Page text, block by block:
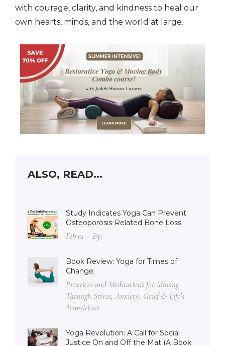
with courage, clarity, and kindness to heal our
own hearts, minds, and the world at large.
ALSO, READ...
Study Indicates Yoga Can Prevent
Osteoporosis-Related Bone Loss
Feb 01 – By:
Book Review: Yoga for Times of
Change
Practices and Meditations for Moving
Through Stress, Anxiety, Grief & Life’s
Transitions
Yoga Revolution: A Call for Social
Justice On and Off the Mat (A Book